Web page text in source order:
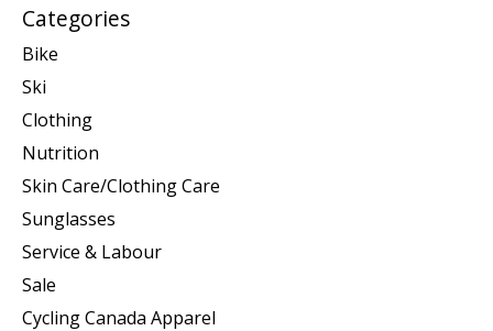
Categories
Bike
Ski
Clothing
Nutrition
Skin Care/Clothing Care
Sunglasses
Service & Labour
Sale
Cycling Canada Apparel